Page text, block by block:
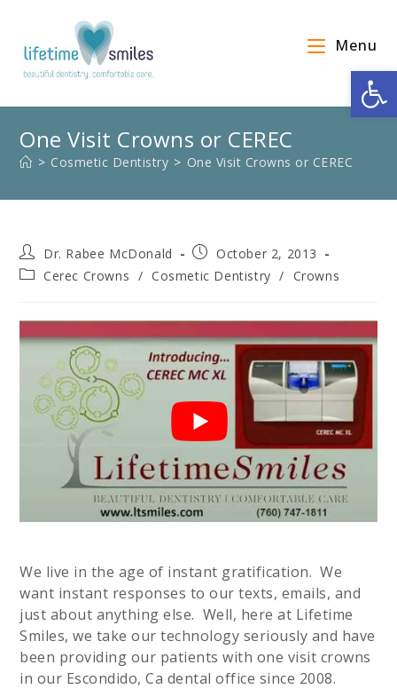
Menu
One Visit Crowns or CEREC
> Cosmetic Dentistry > One Visit Crowns or CEREC
Dr. Rabee McDonald
October 2, 2013
Cerec Crowns / Cosmetic Dentistry / Crowns
We live in the age of instant gratification. We
want instant responses to our texts, emails, and
just about anything else. Well, here at Lifetime
Smiles, we take our technology seriously and have
been providing our patients with one visit crowns
in our Escondido, Ca dental office since 2008.